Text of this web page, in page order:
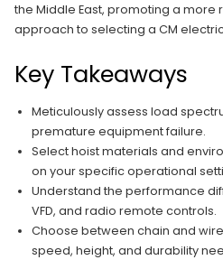
the Middle East, promoting a
approach to selecting a CM
Key Takeaways
Meticulously assess load
premature equipment failure.
Select hoist materials and
on your specific operational
Understand the performance
VFD, and radio remote controls.
Choose between chain and
speed, height, and durability